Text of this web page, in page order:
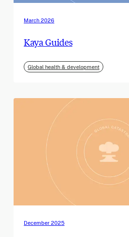
March 2026
Kaya Guides
Global health & development
December 2025